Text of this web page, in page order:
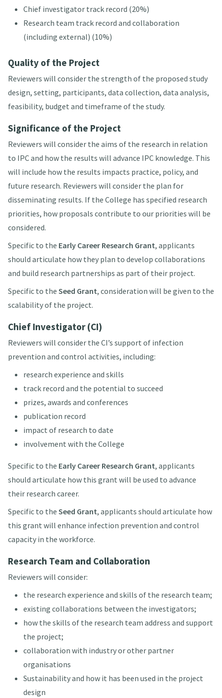
Chief investigator track record (20%)
Research team track record and collaboration
(including external) (10%)
Quality of the Project
Reviewers will consider the strength of the proposed study
design, setting, participants, data collection, data analysis,
feasibility, budget and timeframe of the study.
Significance of the Project
Reviewers will consider the aims of the research in relation
to IPC and how the results will advance IPC knowledge. This
will include how the results impacts practice, policy, and
future research. Reviewers will consider the plan for
disseminating results. If the College has specified research
priorities, how proposals contribute to our priorities will be
considered.
Specific to the Early Career Research Grant, applicants
should articulate how they plan to develop collaborations
and build research partnerships as part of their project.
Specific to the Seed Grant, consideration will be given to the
scalability of the project.
Chief Investigator (CI)
Reviewers will consider the CI’s support of infection
prevention and control activities, including:
research experience and skills
track record and the potential to succeed
prizes, awards and conferences
publication record
impact of research to date
involvement with the College
Specific to the Early Career Research Grant, applicants
should articulate how this grant will be used to advance
their research career.
Specific to the Seed Grant, applicants should articulate how
this grant will enhance infection prevention and control
capacity in the workforce.
Research Team and Collaboration
Reviewers will consider:
the research experience and skills of the research team;
existing collaborations between the investigators;
how the skills of the research team address and support
the project;
collaboration with industry or other partner
organisations
Sustainability and how it has been used in the project
design